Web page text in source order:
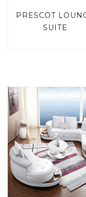
PRESCOT
SUITE